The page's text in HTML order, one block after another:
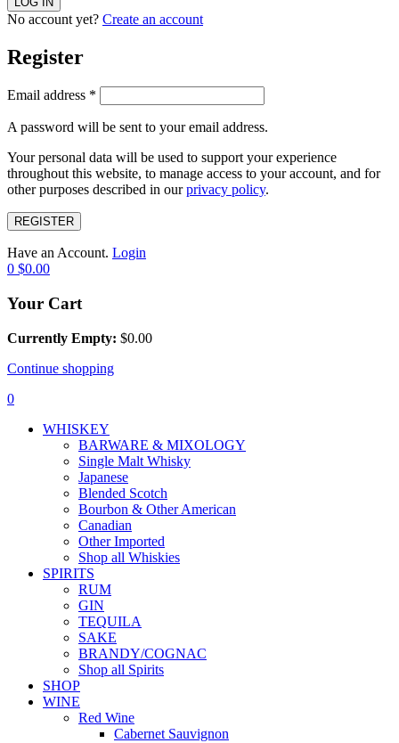
No account yet? Create an account
Register
Email address *
A password will be sent to your email address.
Your personal data will be used to support your experience
throughout this website, to manage access to your account, and for
other purposes described in ourprivacy policy.
REGISTER
Have an Account. Login
0 $0.00
Your Cart
Currently Empty: $0.00
Continue shopping
0
WHISKEY
BARWARE & MIXOLOGY
Single Malt Whisky
Japanese
Blended Scotch
Bourbon & Other American
Canadian
Other Imported
Shop all Whiskies
SPIRITS
RUM
GIN
TEQUILA
SAKE
BRANDY/COGNAC
Shop all Spirits
SHOP
WINE
Red Wine
Cabernet Sauvignon